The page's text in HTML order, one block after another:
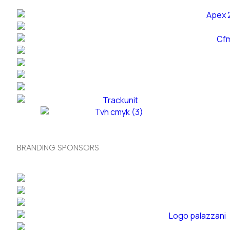
BRANDING SPONSORS